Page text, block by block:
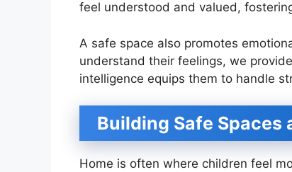
feel understood and valued,
A safe space also promotes
understand their feelings, we
intelligence equips them to handle
Building Safe Spaces
Home is often where children feel